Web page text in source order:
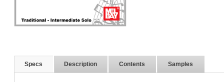
Specs Description Contents Samples